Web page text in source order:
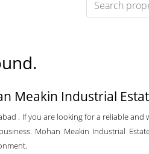
Meakin Industrial
. If you are looking for a reliable
Mohan Meakin Industrial